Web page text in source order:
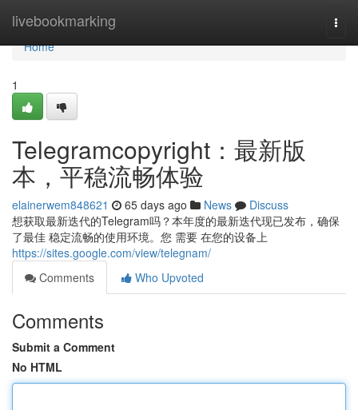
livebookmarking
Home
Home
1
Telegramcopyright：最新版
本，平稳流畅体验
elainerwem848621 65 days ago News
Discuss
想获取最新迭代的Telegram吗？本年度的最新迭代现已发布，确保
了最佳 稳定流畅的使用环境。您 需要 在您的设备上
https://sites.google.com/view/telegnam/
Comments
Who Upvoted
Comments
Submit a Comment
No HTML